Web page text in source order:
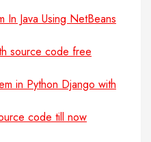
In Java Using NetBeans
source code free
in Python Django with
code till now